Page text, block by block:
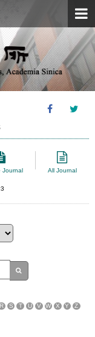
Journal All Journal
R S T U V W X Y Z